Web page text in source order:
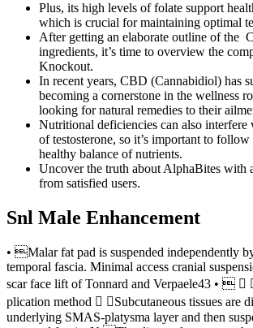
Plus, its high levels of folate support
which is crucial for maintaining optimal
After getting an elaborate outline of the
ingredients, it’s time to overview the
Knockout.
In recent years, CBD (Cannabidiol) has
becoming a cornerstone in the wellness
looking for natural remedies to their
Nutritional deficiencies can also interfere
of testosterone, so it’s important to follow
healthy balance of nutrients.
Uncover the truth about AlphaBites with
from satisfied users.
Snl Male Enhancement
• Malar fat pad is suspended independently
temporal fascia. Minimal access cranial
scar face lift of Tonnard and Verpaele43 •  
plication method  Subcutaneous tissues are
underlying SMAS-platysma layer and then